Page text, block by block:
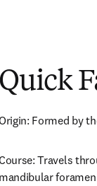
Quick
Formed by
Travels
mandibular